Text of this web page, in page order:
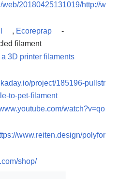
web/20180425131019/http://w
, Ecoreprap
-
filament
3D printer filaments
project/185196-pullstr
to-pet-filament
watch?v=qo
www.reiten.design/polyfor
shop/